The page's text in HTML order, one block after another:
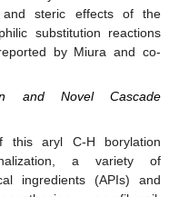
steric effects of the
substitution reactions
by Miura and co-
and Novel Cascade
this aryl C-H borylation
a variety of
ingredients (APIs) and